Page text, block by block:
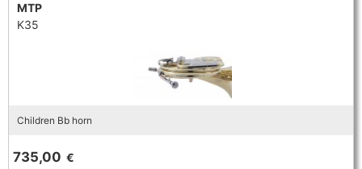
BASSOON
DOUBLE REED
CLARINET
WERKPLAATS
CLARINET
MTP
K35
Children Bb horn
735,00 €